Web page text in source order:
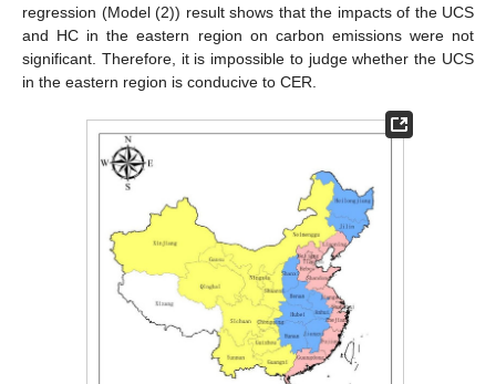
regression (Model (2)) result shows that the impacts of the UCS
and HC in the eastern region on carbon emissions were not
significant. Therefore, it is impossible to judge whether the UCS
in the eastern region is conducive to CER.